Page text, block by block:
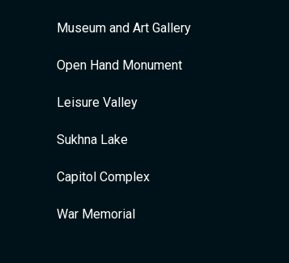
Museum and Art Gallery
Open Hand Monument
Leisure Valley
Sukhna Lake
Capitol Complex
War Memorial